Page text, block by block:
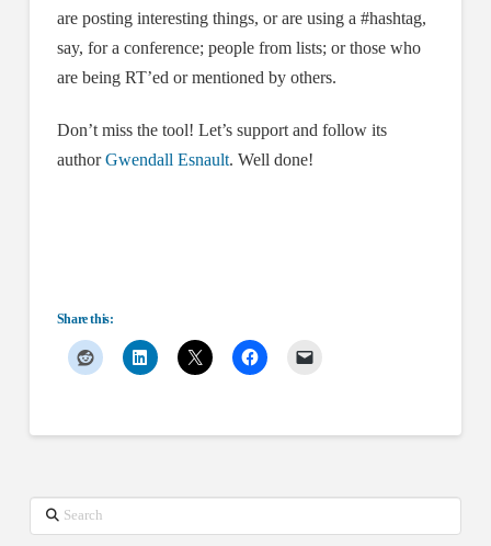
are posting interesting things, or are using a #hashtag,
say, for a conference; people from lists; or those who
are being RT’ed or mentioned by others.
Don’t miss the tool! Let’s support and follow its
authorGwendall Esnault. Well done!
Share this:
Search